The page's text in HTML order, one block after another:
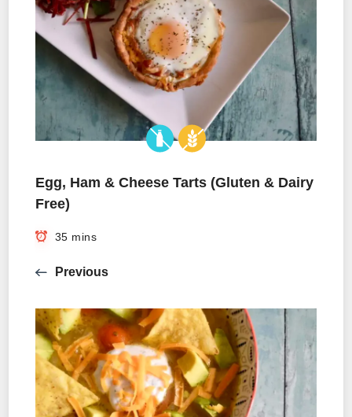
Egg, Ham & Cheese Tarts (Gluten & Dairy
Free)
35 mins
Previous